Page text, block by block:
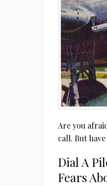
Are you
call. But
Dial A
Fears